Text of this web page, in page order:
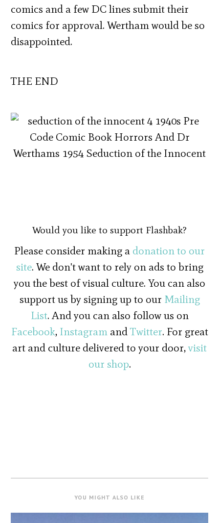
comics and a few DC lines submit their
comics for approval. Wertham would be so
disappointed.
THE END
Would you like to support Flashbak?
Please consider making a donation to our
site. We don't want to rely on ads to bring
you the best of visual culture. You can also
support us by signing up to our Mailing
List. And you can also follow us on
Facebook, InstagramandTwitter. For great
art and culture delivered to your door,visit
our shop.
YOU MIGHT ALSO LIKE